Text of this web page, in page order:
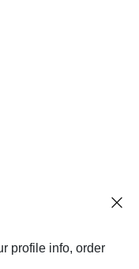
profile info, order